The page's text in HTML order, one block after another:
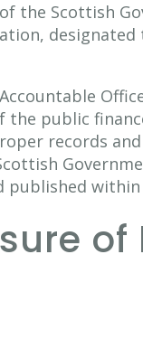
the Scottish
designated
public
records
published